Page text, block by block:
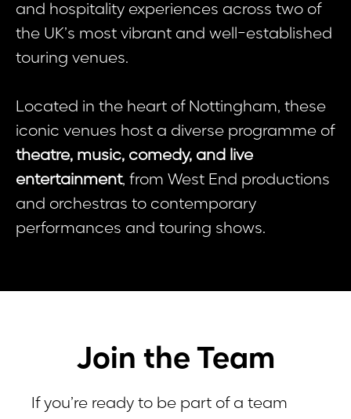
and hospitality experiences across two of
the UK’s most vibrant and well-established
touring venues.
Located in the heart of Nottingham, these
iconic venues host a diverse programme of
theatre, music, comedy, and live
entertainment, from West End productions
and orchestras to contemporary
performances and touring shows.
Join the Team
If you’re ready to be part of a team